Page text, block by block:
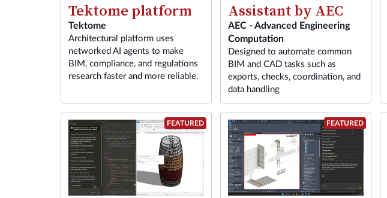
Tektome platform
Tektome
Architectural platform uses
networked AI agents to make
BIM, compliance, and regulations
research faster and more reliable.
Assistant by AEC
AEC - Advanced Engineering
Computation
Designed to automate common
BIM and CAD tasks such as
exports, checks, coordination, and
data handling
FEATURED FEATURED